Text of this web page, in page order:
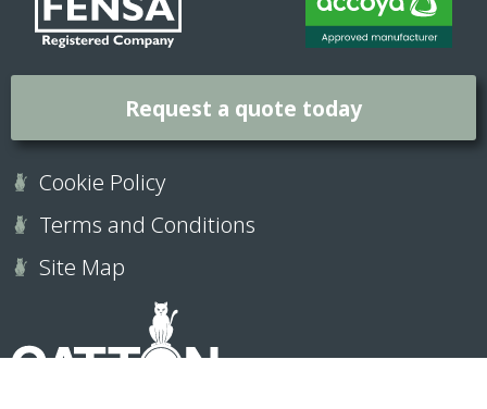
Request a quote today
Cookie Policy
Terms and Conditions
Site Map